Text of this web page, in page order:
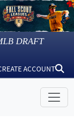
DRAFT
ACCOUNT